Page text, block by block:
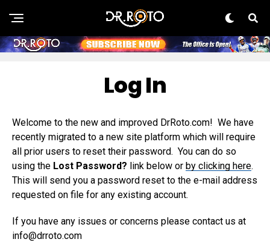
Log In
Welcome to the new and improved DrRoto.com! We have
recently migrated to a new site platform which will require
all prior users to reset their password. You can do so
using the Lost Password? link below or by clicking here.
This will send you a password reset to the e-mail address
requested on file for any existing account.
If you have any issues or concerns please contact us at
info@drroto.com